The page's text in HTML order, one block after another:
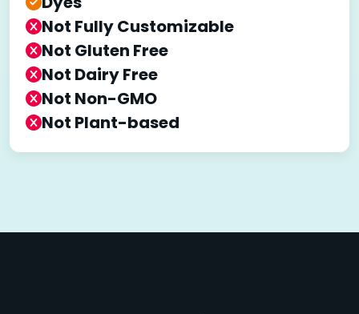
Not Fully Customizable
Not Gluten Free
Not Dairy Free
Not Non-GMO
Not Plant-based